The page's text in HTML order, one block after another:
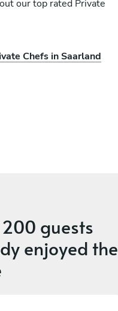
our top rated Private
Chefs in Saarland
Kaiser
200 guests
enjoyed the